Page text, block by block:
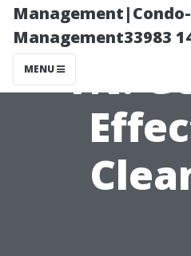
Management33983
MENU
Wash
TN: